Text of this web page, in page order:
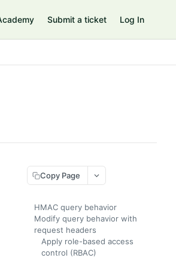
Submit a ticket Log In
Copy Page
HMAC query behavior
Modify query behavior with
request headers
Apply role-based access
control (RBAC)